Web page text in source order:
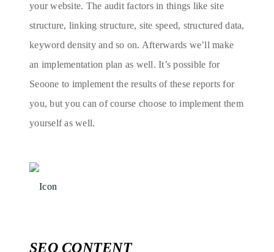
your website. The audit factors in things like site
structure, linking structure, site speed, structured data,
keyword density and so on. Afterwards we’ll make
an implementation plan as well. It’s possible for
Seoone to implement the results of these reports for
you, but you can of course choose to implement them
yourself as well.
SEO CONTENT